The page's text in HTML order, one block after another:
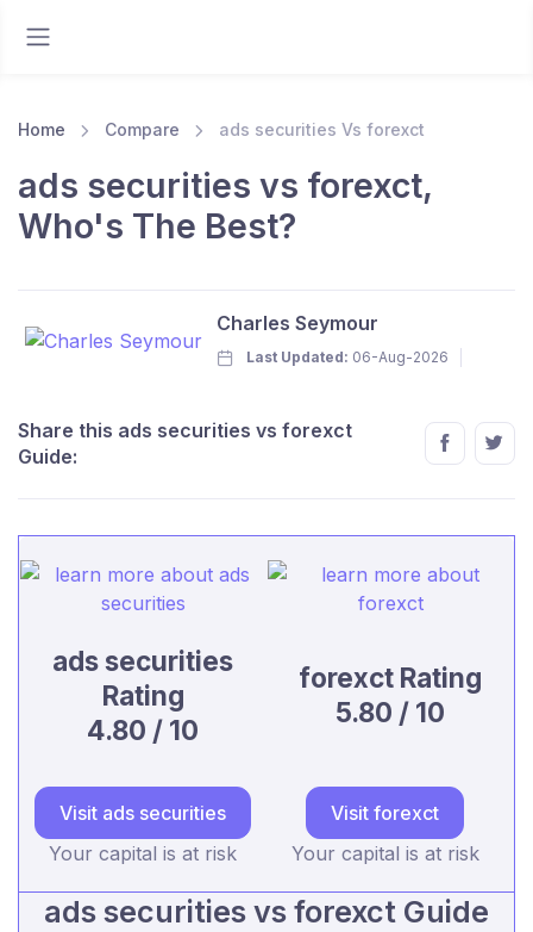
Home Compare ads securities Vs forexct
ads securities vs forexct,
Who's The Best?
Charles Seymour
Last Updated: 06-Aug-2026
Share this ads securities vs forexct
Guide:
ads securities
Rating
4.80 / 10
forexct Rating
5.80 / 10
Visit ads securities
Your capital is at risk
Visit forexct
Your capital is at risk
ads securities vs forexct Guide